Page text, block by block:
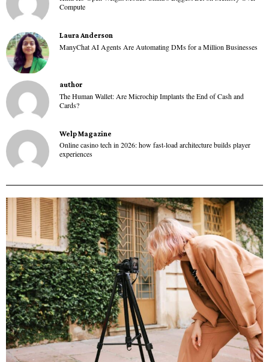
Compute
Laura Anderson
ManyChat AI Agents Are Automating DMs for a Million Businesses
author
The Human Wallet: Are Microchip Implants the End of Cash and
Cards?
Welp Magazine
Online casino tech in 2026: how fast-load architecture builds player
experiences